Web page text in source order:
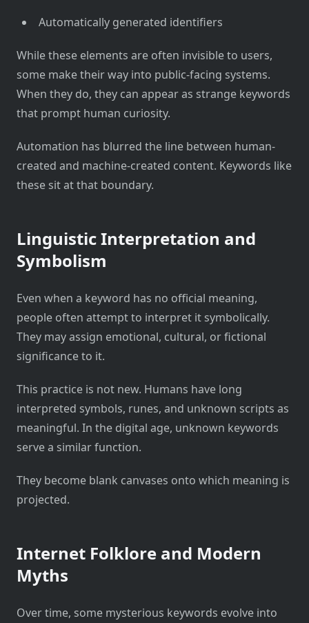
Automatically generated identifiers
While these elements are often invisible to users,
some make their way into public-facing systems.
When they do, they can appear as strange keywords
that prompt human curiosity.
Automation has blurred the line between human-
created and machine-created content. Keywords like
these sit at that boundary.
Linguistic Interpretation and
Symbolism
Even when a keyword has no official meaning,
people often attempt to interpret it symbolically.
They may assign emotional, cultural, or fictional
significance to it.
This practice is not new. Humans have long
interpreted symbols, runes, and unknown scripts as
meaningful. In the digital age, unknown keywords
serve a similar function.
They become blank canvases onto which meaning is
projected.
Internet Folklore and Modern
Myths
Over time, some mysterious keywords evolve into